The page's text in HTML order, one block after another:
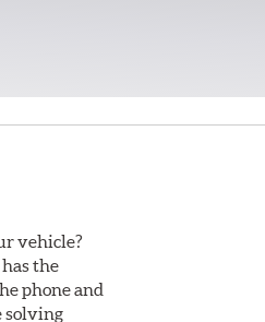
vehicle?
the
phone and
solving